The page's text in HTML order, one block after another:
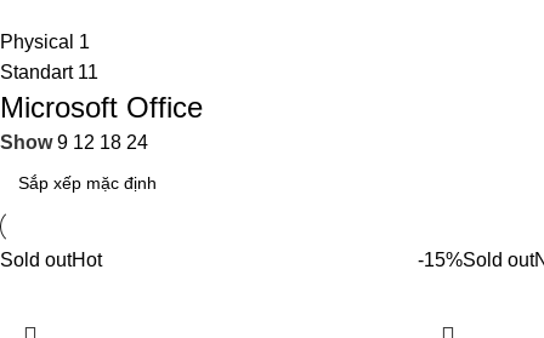
Physical 1
Standart 11
Microsoft Office
Show9 12 18 24
Sold outHot -15%Sold out